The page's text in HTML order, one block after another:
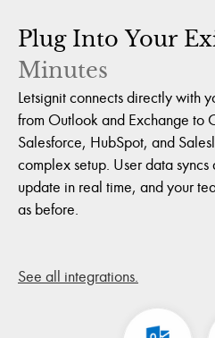
Plug Into Your
Minutes
Letsignit connects directly with
from Outlook and Exchange to
Salesforce, HubSpot, and
complex setup. User data
update in real time, and your
as before.
See all integrations.